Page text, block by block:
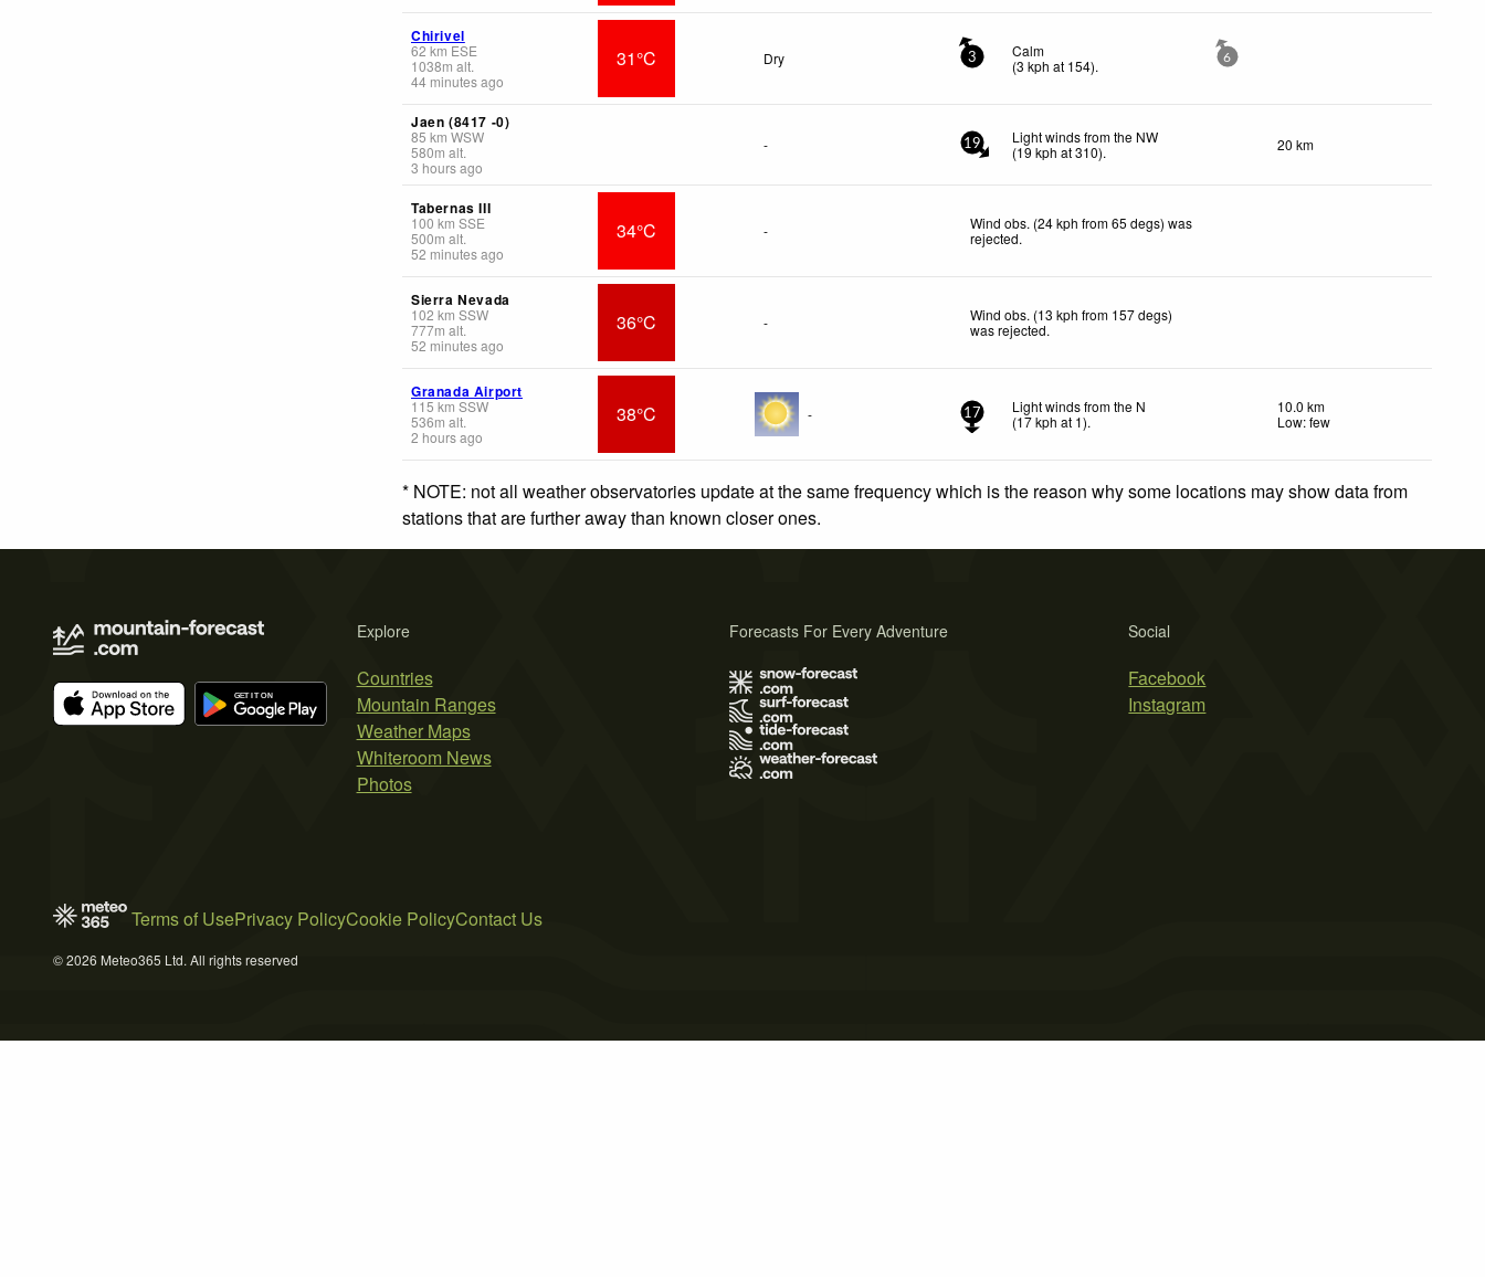
Chirivel
62 km ESE
1038m alt.
44 minutes ago
31°C Dry 3
Calm
(3 kph at 154). 6
Jaen (8417 -0)
85 km WSW
580m alt.
3 hours ago
- 19
Light winds from the NW
(19 kph at 310). 20 km
Tabernas III
100 km SSE
500m alt.
52 minutes ago
34°C -
Wind obs. (24 kph from 65 degs) was
rejected.
Sierra Nevada
102 km SSW
777m alt.
52 minutes ago
36°C -
Wind obs. (13 kph from 157 degs)
was rejected.
Granada Airport
115 km SSW
536m alt.
2 hours ago
38°C - 17
Light winds from the N
(17kph at 1).
10.0 km
Low: few
* NOTE: not all weather observatories update at the same frequency which is the reason why some locations may show data from
stations that are further away than known closer ones.
Explore
Countries
Mountain Ranges
Weather Maps
Whiteroom News
Photos
Social
Facebook
Instagram
Forecasts For Every Adventure
Terms of UsePrivacy PolicyCookie PolicyContact Us
© 2026 Meteo365 Ltd. All rights reserved